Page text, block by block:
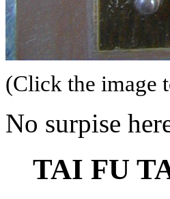
(Click the image
No surpise
TAI FU